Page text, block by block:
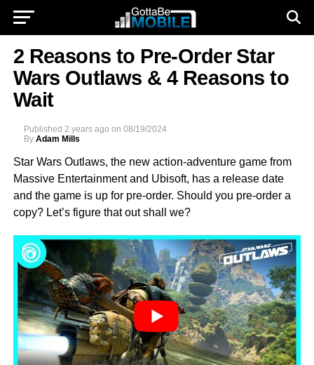
2 Reasons to Pre-Order Star
Wars Outlaws & 4 Reasons to
Wait
Published 2 years ago on 08/19/2024
By Adam Mills
Star Wars Outlaws, the new action-adventure game from
Massive Entertainment and Ubisoft, has a release date
and the game is up for pre-order. Should you pre-order a
copy? Let’s figure that out shall we?